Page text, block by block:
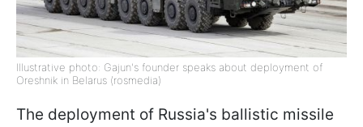
Illustrative photo: Gajun's founder speaks about deployment of
Oreshnik in Belarus (rosmedia)
The deployment of Russia's ballistic missile